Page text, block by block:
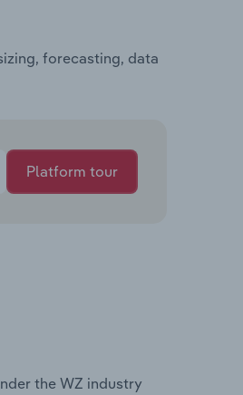
forecasting, data
Platform tour
the WZ industry